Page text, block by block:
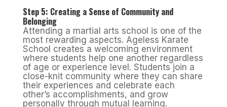
Step 5: Creating a Sense of Community and
Belonging
Attending a martial arts school is one of the
most rewarding aspects. Ageless Karate
School creates a welcoming environment
where students help one another regardless
of age or experience level. Students join a
close-knit community where they can share
their experiences and celebrate each
other’s accomplishments, and grow
personally through mutual learning.